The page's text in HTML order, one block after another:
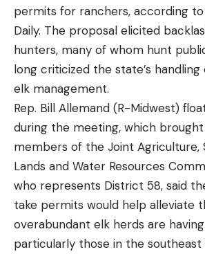
As he mentioned in some of his
caliber cartridges like the .257
fancied the .270 Winchester for
trajectory and lower recoil than
and heavier cartridges produced.
across the west and the world,
from groundhogs to elk to
mountain sheep with them. His
his successful use of the cartridge,
readers an emotional connection
Winchester to match its merit-
The Beloved .270 Had Its
schooling fish and shallow cover.
Throwing the Sashimmy Swimmer
brush piles can be a great way to
spotted bass into biting. This is
clear water fisheries. Using live
brush piles with suspended fish is
efficient way to quickly run this
this bait over a pile and quickly
the boat is a great way to
strike from bass using this brush
point.
Throwing the Sashimmy
schooling fish is another
permits for ranchers, according
Daily. The proposal elicited
hunters, many of whom hunt
long criticized the state’s
elk management.
Rep. Bill Allemand (R-Midwest)
during the meeting, which
members of the Joint Agriculture,
Lands and Water Resources
who represents District 58, said
take permits would help alleviate
overabundant elk herds are
particularly those in the